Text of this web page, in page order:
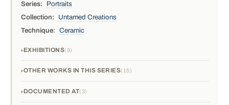
Series:
Portraits
Collection:
Untamed Creations
Technique:
Ceramic
EXHIBITIONS 9
OTHER WORKS IN THIS SERIES 15
DOCUMENTED AT 3